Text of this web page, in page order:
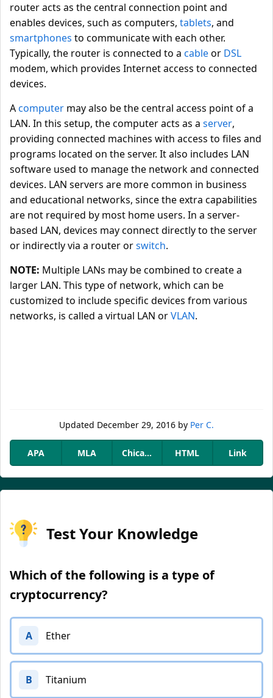
router acts as the central connection point and
enables devices, such as computers, tablets, and
smartphones to communicate with each other.
Typically, the router is connected to a cableor DSL
modem, which provides Internet access to connected
devices.
Acomputer may also be the central access point of a
LAN. In this setup, the computer acts as a server,
providing connected machines with access to files and
programs located on the server. It also includes LAN
software used to manage the network and connected
devices. LAN servers are more common in business
and educational networks, since the extra capabilities
are not required by most home users. In a server-
based LAN, devices may connect directly to the server
or indirectly via a router orswitch.
NOTE: Multiple LANs may be combined to create a
larger LAN. This type of network, which can be
customized to include specific devices from various
networks, is called a virtual LAN orVLAN.
Updated December 29, 2016 by Per C.
APA MLA Chicago HTML Link
Test Your Knowledge
Which of the following is a type of
cryptocurrency?
A Ether
B Titanium